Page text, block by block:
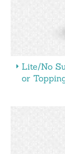
Lite/No
or